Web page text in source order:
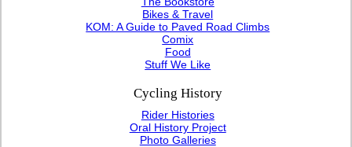
Bikes & Travel
KOM: A Guide to Paved Road Climbs
Comix
Food
Stuff We Like
Cycling History
Rider Histories
Oral History Project
Photo Galleries